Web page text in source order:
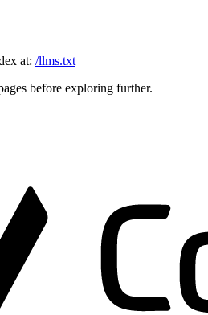
at: /llms.txt
before exploring further.